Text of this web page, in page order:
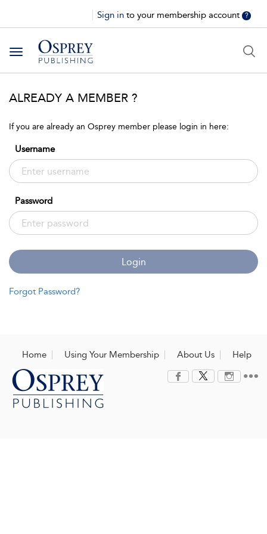
Sign in to your membership account ?
Toggle
navigation
ALREADY A MEMBER ?
If you are already an Osprey member please login in here:
Username
Password
Login
Forgot Password?
Home Using Your Membership About Us Help